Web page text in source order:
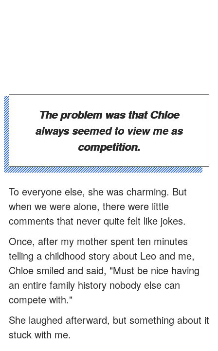
The problem was that Chloe
always seemed to view me as
competition.
To everyone else, she was charming. But
when we were alone, there were little
comments that never quite felt like jokes.
Once, after my mother spent ten minutes
telling a childhood story about Leo and me,
Chloe smiled and said, "Must be nice having
an entire family history nobody else can
compete with."
She laughed afterward, but something about it
stuck with me.